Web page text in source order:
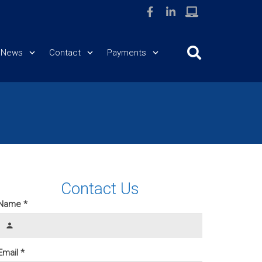
News Contact Payments
Contact Us
*
person
*